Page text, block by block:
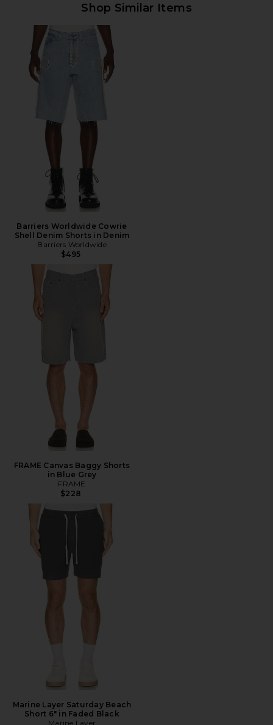
Shop Similar Items
Barriers Worldwide Cowrie
Shell Denim Shorts in Denim
Barriers Worldwide
$495
FRAME Canvas Baggy Shorts
in Blue Grey
FRAME
$228
Marine Layer Saturday Beach
Short 6" in Faded Black
Marine Layer